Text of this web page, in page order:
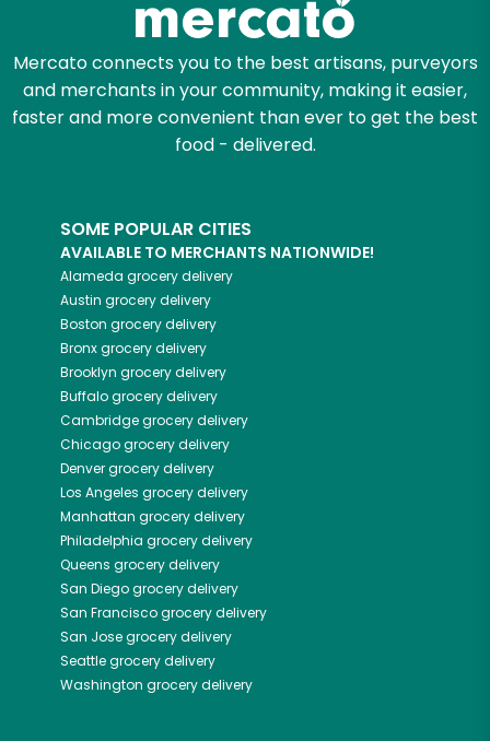
Mercato connects you to the best artisans, purveyors
and merchants in your community, making it easier,
faster and more convenient than ever to get the best
food - delivered.
SOME POPULAR CITIES
AVAILABLE TO MERCHANTS NATIONWIDE!
Alameda grocery delivery
Austin grocery delivery
Boston grocery delivery
Bronxgrocery delivery
Brooklyn grocery delivery
Buffalogrocery delivery
Cambridgegrocery delivery
Chicagogrocery delivery
Denvergrocery delivery
Los Angeles grocery delivery
Manhattan grocery delivery
Philadelphia grocery delivery
Queens grocery delivery
San Diegogrocery delivery
San Franciscogrocery delivery
San Josegrocery delivery
Seattlegrocery delivery
Washington grocery delivery